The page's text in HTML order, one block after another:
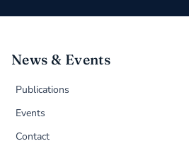
News & Events
Publications
Events
Contact